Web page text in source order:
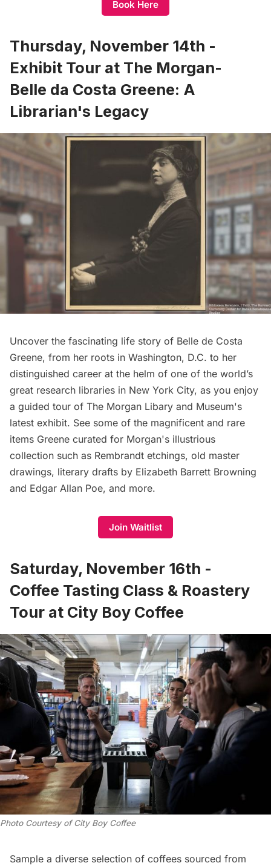
Book Here
Thursday, November 14th -
Exhibit Tour at The Morgan-
Belle da Costa Greene: A
Librarian's Legacy
Uncover the fascinating life story of Belle de Costa
Greene, from her roots in Washington, D.C. to her
distinguished career at the helm of one of the world’s
great research libraries in New York City, as you enjoy
a guided tour of The Morgan Libary and Museum's
latest exhibit. See some of the magnificent and rare
items Greene curated for Morgan's illustrious
collection such as Rembrandt etchings, old master
drawings, literary drafts by Elizabeth Barrett Browning
and Edgar Allan Poe, and more.
Join Waitlist
Saturday, November 16th -
Coffee Tasting Class & Roastery
Tour at City Boy Coffee
Photo Courtesy of City Boy Coffee
Sample a diverse selection of coffees sourced from